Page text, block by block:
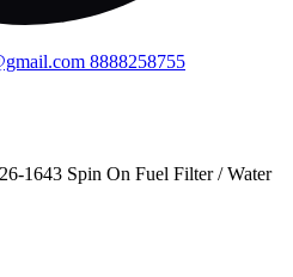
8888258755
1643 Spin On Fuel Filter / Water